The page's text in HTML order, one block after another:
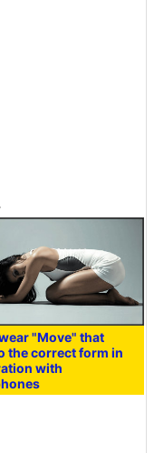
"Move" that
the correct form in
with